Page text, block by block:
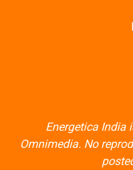
Energetica India
Omnimedia. No